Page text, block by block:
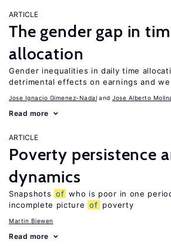
ARTICLE
The gender gap in
allocation
Gender inequalities in daily time
detrimental effects on earnings and
Jose Ignacio Gimenez-Nadal Jose Alberto
Read more
ARTICLE
Poverty persistence
dynamics
Snapshots of who is poor in one
incomplete picture of poverty
Martin Biewen
Read more